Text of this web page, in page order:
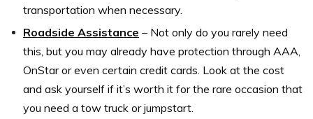
transportation when necessary.
Roadside Assistance – Not only do you rarely need
this, but you may already have protection through AAA,
OnStar or even certain credit cards. Look at the cost
and ask yourself if it’s worth it for the rare occasion that
you need a tow truck or jumpstart.